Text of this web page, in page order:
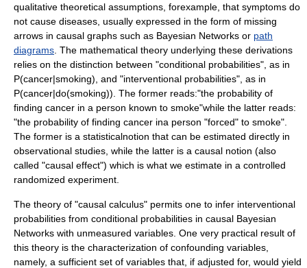
qualitative theoretical assumptions, forexample, that symptoms do
not cause diseases, usually expressed in the form of missing
arrows in causal graphs such as Bayesian Networks or path
diagrams . The mathematical theory underlying these derivations
relies on the distinction between "conditional probabilities", as in
P(cancer|smoking) , and "interventional probabilities", as in
P(cancer|do(smoking)) . The former reads:"the probability of
finding cancer in a person known to smoke"while the latter reads:
"the probability of finding cancer ina person "forced" to smoke".
The former is a statisticalnotion that can be estimated directly in
observational studies, while the latter is a causal notion (also
called "causal effect") which is what we estimate in a controlled
randomized experiment.
The theory of "causal calculus" permits one to infer interventional
probabilities from conditional probabilities in causal Bayesian
Networks with unmeasured variables. One very practical result of
this theory is the characterization of confounding variables
namely, a sufficient set of variables that, if adjusted for, would yield